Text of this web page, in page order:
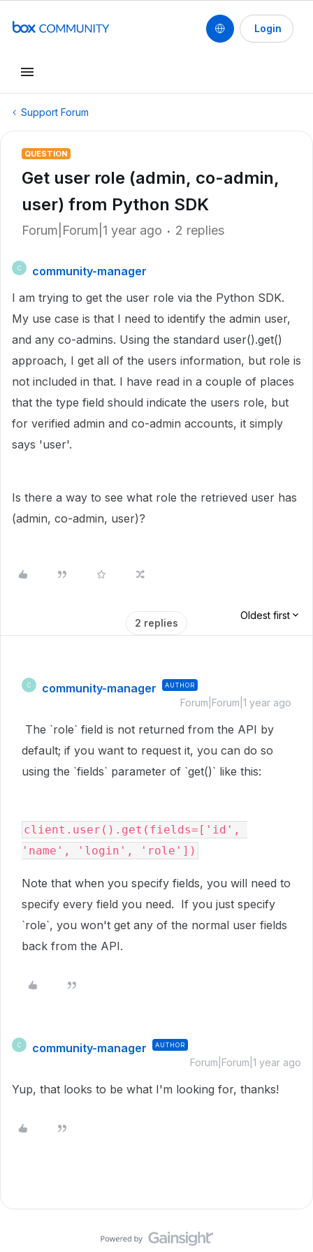
Login
Support Forum
QUESTION
Get user role (admin, co-admin,
user) from Python SDK
Forum|Forum|1 year ago 2 replies
C
community-manager
I am trying to get the user role via the Python SDK.
My use case is that I need to identify the admin user,
and any co-admins. Using the standard user().get()
approach, I get all of the users information, but role is
not included in that. I have read in a couple of places
that the type field should indicate the users role, but
for verified admin and co-admin accounts, it simply
says 'user'.
Is there a way to see what role the retrieved user has
(admin, co-admin, user)?
2 replies
Oldest first
C community-manager AUTHOR
Forum|Forum|1 year ago
The `role` field is not returned from the API by
default; if you want to request it, you can do so
using the `fields` parameter of `get()` like this:
client.user().get(fields=['id',
'name', 'login', 'role'])
Note that when you specify fields, you will need to
specify every field you need. If you just specify
`role`, you won't get any of the normal user fields
back from the API.
C community-manager AUTHOR
Forum|Forum|1 year ago
Yup, that looks to be what I'm looking for, thanks!